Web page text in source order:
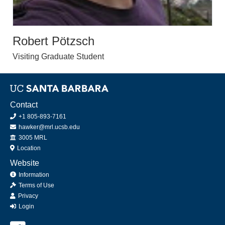
Robert Pötzsch
Visiting Graduate Student
Contact
+1 805-893-7161
hawker@mrl.ucsb.edu
Office
3005 MRL
Location
Website
Information
Terms of Use
Privacy
Login